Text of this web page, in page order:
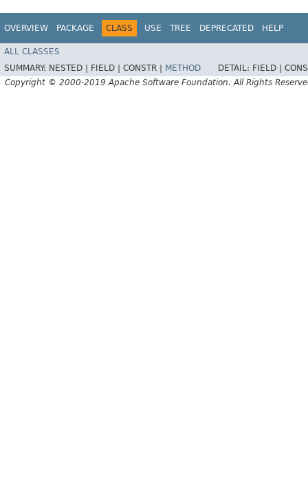
OVERVIEW PACKAGE CLASS USE TREE DEPRECATED HELP
ALL CLASSES
SUMMARY: NESTED | FIELD | CONSTR | METHOD DETAIL: FIELD |
Copyright © 2000-2019 Apache Software Foundation. All Rights